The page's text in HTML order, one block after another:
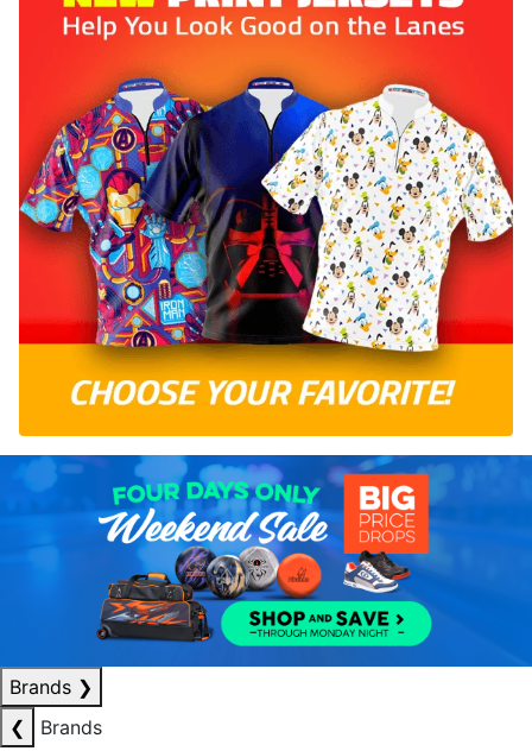
Brands ❯
❮
Brands